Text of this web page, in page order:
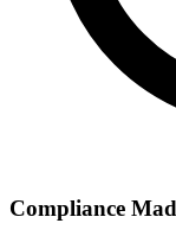
Compliance